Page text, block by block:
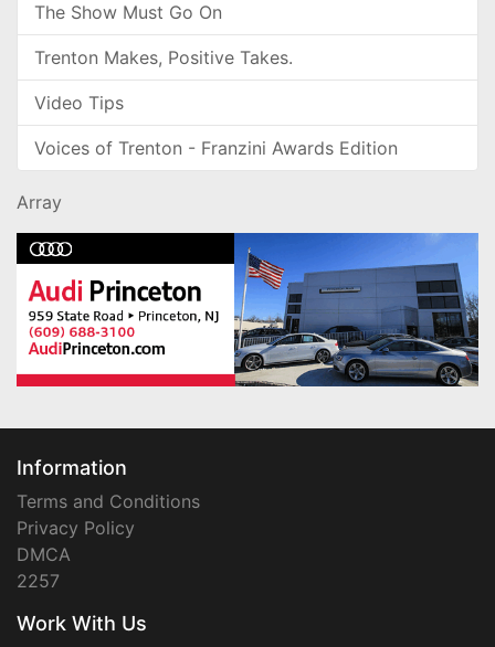
The Show Must Go On
Trenton Makes, Positive Takes.
Video Tips
Voices of Trenton - Franzini Awards Edition
Array
Information
Terms and Conditions
Privacy Policy
DMCA
2257
Work With Us